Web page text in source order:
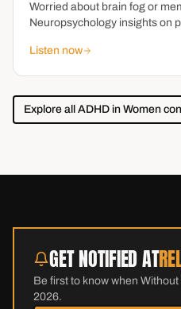
Worried about brain fog or
Neuropsychology insights on
Listen now
Explore all ADHD in Women
GET NOTIFIED AT
Be first to know when
2026.